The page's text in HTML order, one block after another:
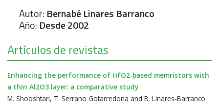
Autor: Bernabé Linares Barranco
Año: Desde 2002
Artículos de revistas
Enhancing the performance of HfO2-based memristors with
a thin Al2O3 layer: a comparative study
M. Shooshtari, T. Serrano Gotarredona and B. Linares-Barranco